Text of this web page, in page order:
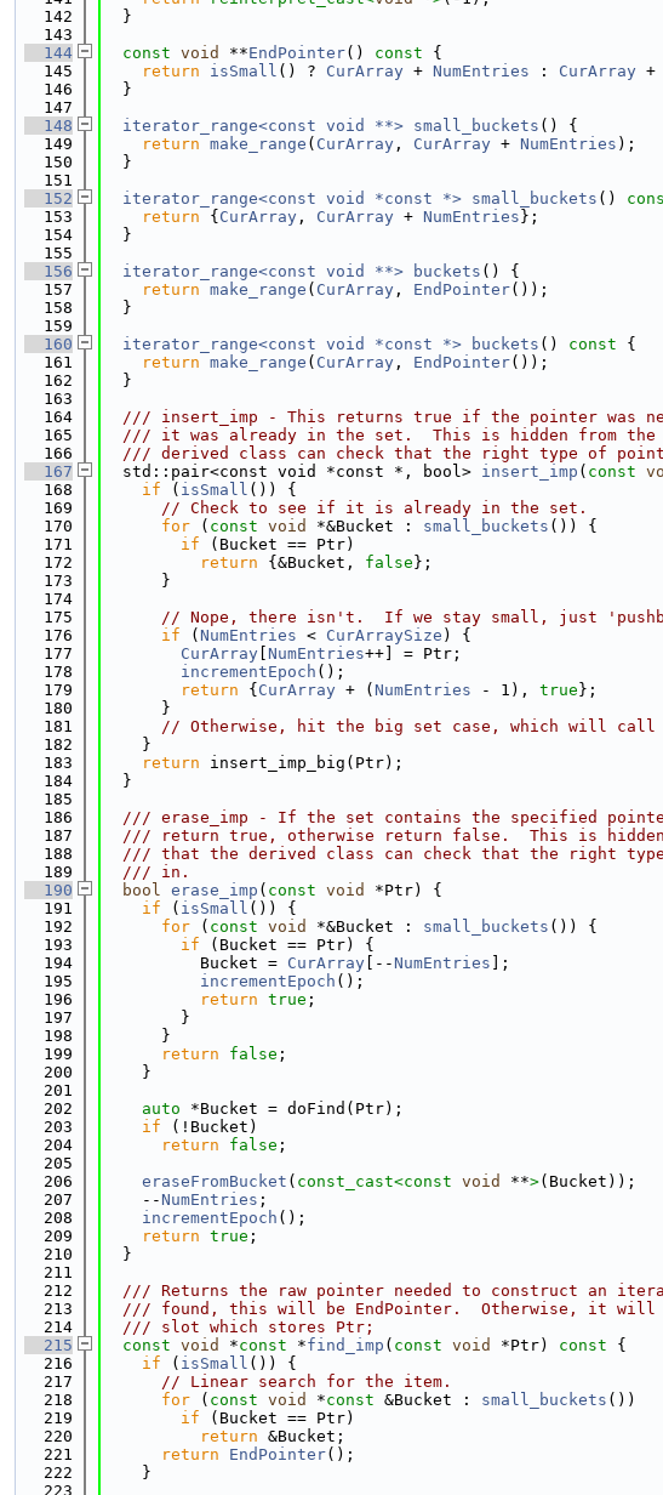
  142
  }
  143
  144
const void **EndPointer() const {
  145
return isSmall () ? CurArray + NumEntries : CurArray +
  146
  }
  147
  148
iterator_range<const void **> small_buckets () {
  149
return make_range ( CurArray , CurArray + NumEntries );
  150
  }
  151
  152
iterator_range<const void *const *> small_buckets ()
  153
return { CurArray , CurArray + NumEntries };
  154
  }
  155
  156
iterator_range<const void **> buckets () {
  157
return make_range ( CurArray , EndPointer());
  158
  }
  159
  160
iterator_range<const void *const *> buckets () const {
  161
return make_range ( CurArray , EndPointer());
  162
  }
  163
  164
/// insert_imp - This returns true if the pointer was
  165
/// it was already in the set.  This is hidden from the
  166
/// derived class can check that the right type of
  167
  std::pair<const void *const *, bool>
insert_imp ( const
  168
if ( isSmall ()) {
  169
// Check to see if it is already in the set.
  170
for ( const void *&Bucket : small_buckets ()) {
  171
if (Bucket == Ptr)
  172
return {&Bucket, false };
  173
      }
  174
  175
// Nope, there isn't.  If we stay small, just
  176
if ( NumEntries < CurArraySize ) {
  177
CurArray NumEntries++] = Ptr;
  178
incrementEpoch ();
  179
return { CurArray + ( NumEntries - 1), true };
  180
      }
  181
// Otherwise, hit the big set case, which will call
  182
    }
  183
return insert_imp_big(Ptr);
  184
  }
  185
  186
/// erase_imp - If the set contains the specified
  187
/// return true, otherwise return false.  This is
  188
/// that the derived class can check that the right
  189
  /// in.
  190
bool erase_imp ( const void
*Ptr) {
  191
if ( isSmall ()) {
  192
for ( const void *&Bucket : small_buckets ()) {
  193
if (Bucket == Ptr) {
  194
          Bucket =
CurArray [--NumEntries ];
  195
incrementEpoch ();
  196
return true ;
  197
        }
  198
      }
  199
return false ;
  200
    }
  201
  202
auto *Bucket = doFind(Ptr);
  203
if (!Bucket)
  204
return false ;
  205
  206
eraseFromBucket ( const_cast<const void **>(Bucket));
  207
    --
NumEntries ;
  208
incrementEpoch ();
  209
return true ;
  210
  }
  211
  212
/// Returns the raw pointer needed to construct an
  213
/// found, this will be EndPointer.  Otherwise, it will
  214
  /// slot which stores Ptr;
  215
const void *const *find_imp ( const void *Ptr) const {
  216
if ( isSmall ()) {
  217
// Linear search for the item.
  218
for ( const void *const &Bucket : small_buckets ())
  219
if (Bucket == Ptr)
  220
return &Bucket;
  221
return EndPointer();
  222
    }
  223